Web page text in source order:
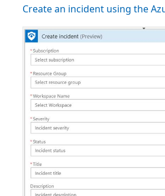
Create an incident using the